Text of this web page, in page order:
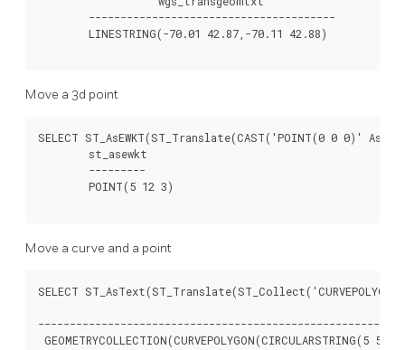
Move a 3d point
SELECT ST_AsEWKT(ST_Translate(CAST('POINT(0 0 0)'
Move a curve and a point
SELECT